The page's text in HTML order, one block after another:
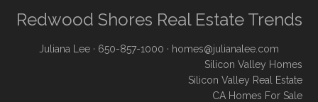
Redwood Shores Real Estate Trends
Juliana Lee · 650-857-1000 · homes@julianalee.com
Silicon Valley Homes
Silicon Valley Real Estate
CA Homes For Sale